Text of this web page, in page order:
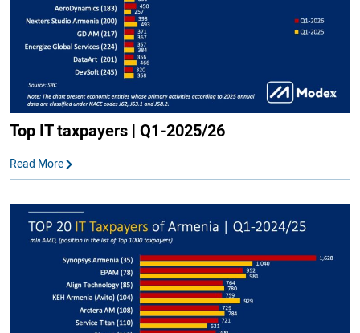
Top IT taxpayers | Q1-2025/26
Read More